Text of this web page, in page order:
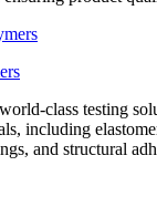
class testing
including
and structural